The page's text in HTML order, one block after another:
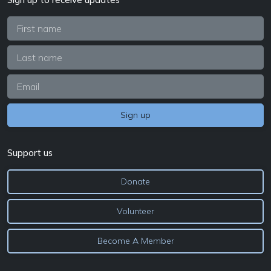
Support us
Donate
Volunteer
Become A Member